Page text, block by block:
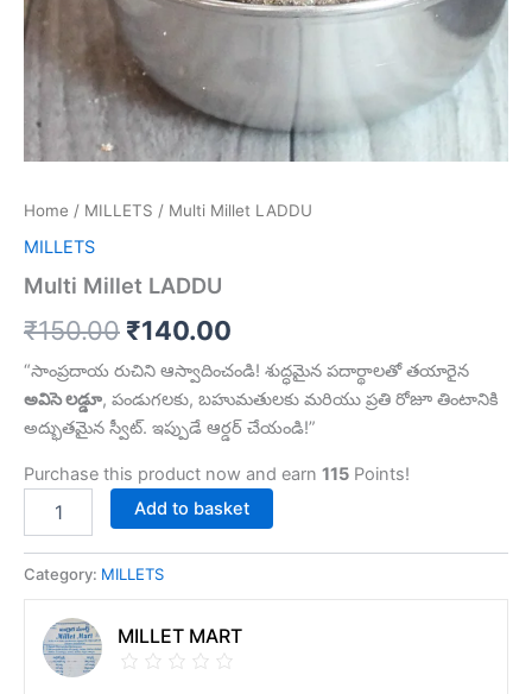
Home / MILLETS / Multi Millet LADDU
MILLETS
Multi Millet LADDU
₹150.00 ₹140.00
“సాంప్రదాయ రుచిని ఆస్వాదించండి! శుద్ధమైన పదార్థాలతో తయారైన
అవిసె లడ్డూ, పండుగలకు, బహుమతులకు మరియు ప్రతి రోజూ తింటానికి
అద్భుతమైన స్వీట్. ఇప్పుడే ఆర్డర్ చేయండి!”
Purchase this product now and earn 115 Points!
Add to basket
Category: MILLETS
MILLET MART